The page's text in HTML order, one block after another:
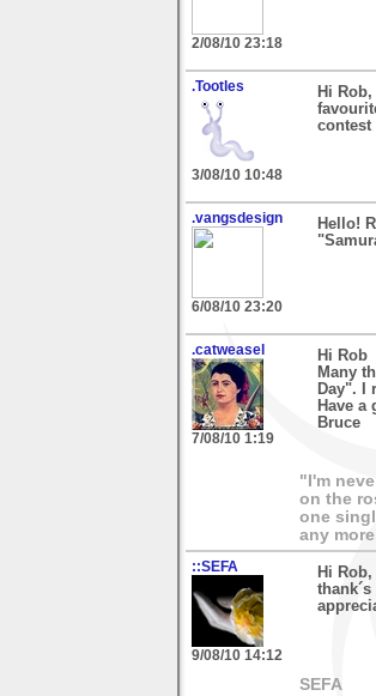
2/08/10 23:18
.Tootles
3/08/10 10:48
Hi
contest
.vangsdesign
6/08/10 23:20
Hello!
.catweasel
7/08/10 1:19
Hi Rob
Many
Day". I
Have a
Bruce
"I'm
on the
one
any
::SEFA
9/08/10 14:12
Hi Rob,
SEFA